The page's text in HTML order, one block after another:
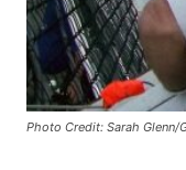
Photo Credit: Sarah Glenn/